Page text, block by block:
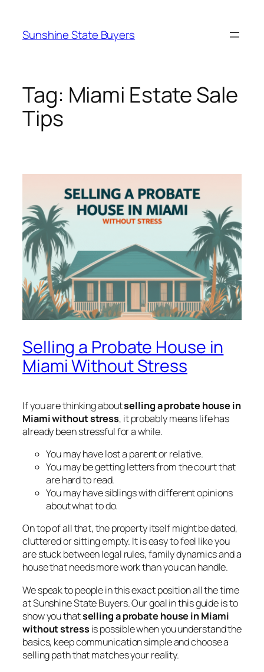
content
Sunshine State Buyers
Tag: Miami Estate Sale
Tips
Selling a Probate House in
Miami Without Stress
If you are thinking aboutselling a probate house in
Miami without stress, it probably means life has
already been stressful for a while.
You may have lost a parent or relative.
You may be getting letters from the court that
are hard to read.
You may have siblings with different opinions
about what to do.
On top of all that, the property itself might be dated,
cluttered or sitting empty. It is easy to feel like you
are stuck between legal rules, family dynamics and a
house that needs more work than you can handle.
We speak to people in this exact position all the time
at Sunshine State Buyers. Our goal in this guide is to
show you thatselling a probate house in Miami
without stress is possible when you understand the
basics, keep communication simple and choose a
selling path that matches your reality.